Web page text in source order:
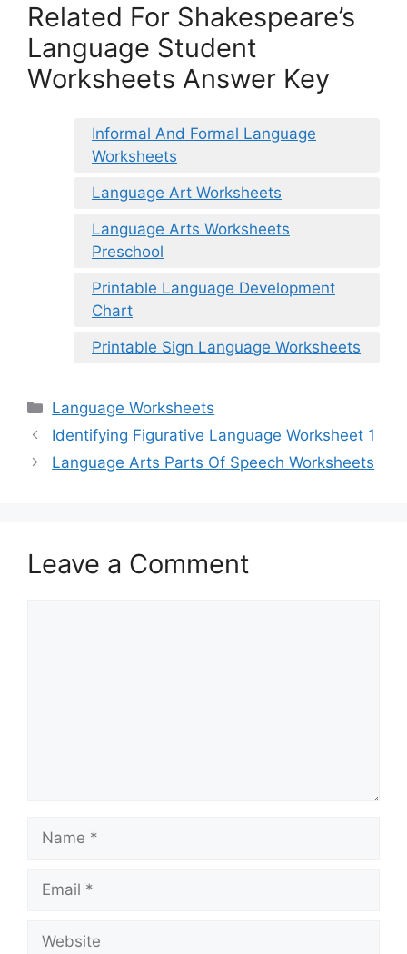
Related For Shakespeare’s
Language Student
Worksheets Answer Key
Informal And Formal Language
Worksheets
Language Art Worksheets
Language Arts Worksheets
Preschool
Printable Language Development
Chart
Printable Sign Language Worksheets
Categories
Language Worksheets
Identifying Figurative Language Worksheet 1
Language Arts Parts Of Speech Worksheets
Leave a Comment